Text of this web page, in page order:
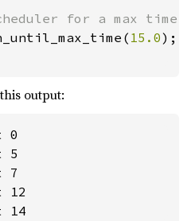
for a max time
15.0);
output:
0
5
7
12
14